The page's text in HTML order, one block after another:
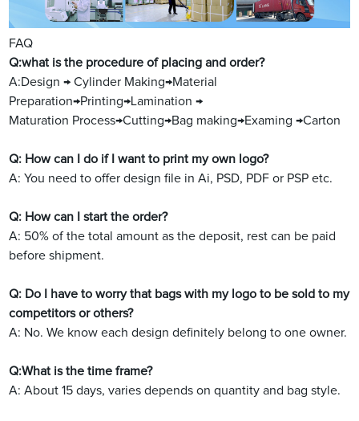
FAQ
Q:what is the procedure of placing and order?
A:Design → Cylinder Making→Material
Preparation→Printing→Lamination →
Maturation Process→Cutting→Bag making→Examing →Carton
Q: How can I do if I want to print my own logo?
A: You need to offer design file in Ai, PSD, PDF or PSP etc.
Q: How can I start the order?
A: 50% of the total amount as the deposit, rest can be paid
before shipment.
Q: Do I have to worry that bags with my logo to be sold to my
competitors or others?
A: No. We know each design definitely belong to one owner.
Q:What is the time frame?
A: About 15 days, varies depends on quantity and bag style.